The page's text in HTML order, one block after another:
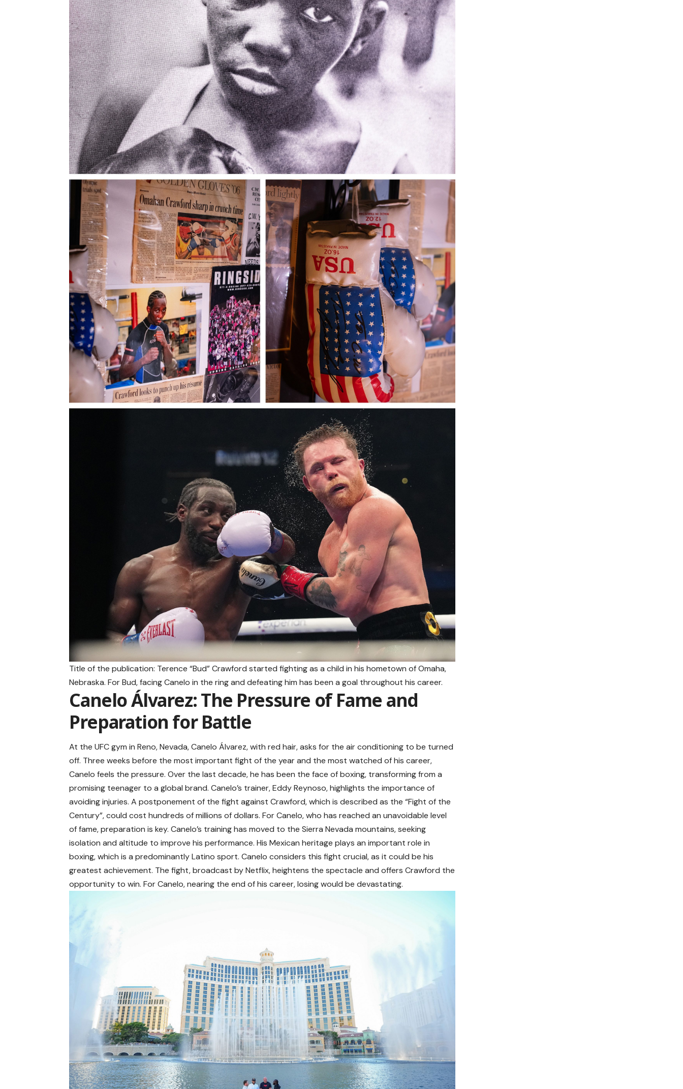
Title of the publication: Terence “Bud” Crawford started fighting as a child in his hometown of Omaha,
Nebraska. For Bud, facing Canelo in the ring and defeating him has been a goal throughout his career.
Canelo Álvarez: The Pressure of Fame and
Preparation for Battle
At the UFC gym in Reno, Nevada, Canelo Álvarez, with red hair, asks for the air conditioning to be turned
off. Three weeks before the most important fight of the year and the most watched of his career,
Canelo feels the pressure. Over the last decade, he has been the face of boxing, transforming from a
promising teenager to a global brand. Canelo’s trainer, Eddy Reynoso, highlights the importance of
avoiding injuries. A postponement of the fight against Crawford, which is described as the “Fight of the
Century”, could cost hundreds of millions of dollars. For Canelo, who has reached an unavoidable level
of fame, preparation is key. Canelo’s training has moved to the Sierra Nevada mountains, seeking
isolation and altitude to improve his performance. His Mexican heritage plays an important role in
boxing, which is a predominantly Latino sport. Canelo considers this fight crucial, as it could be his
greatest achievement. The fight, broadcast by Netflix, heightens the spectacle and offers Crawford the
opportunity to win. For Canelo, nearing the end of his career, losing would be devastating.